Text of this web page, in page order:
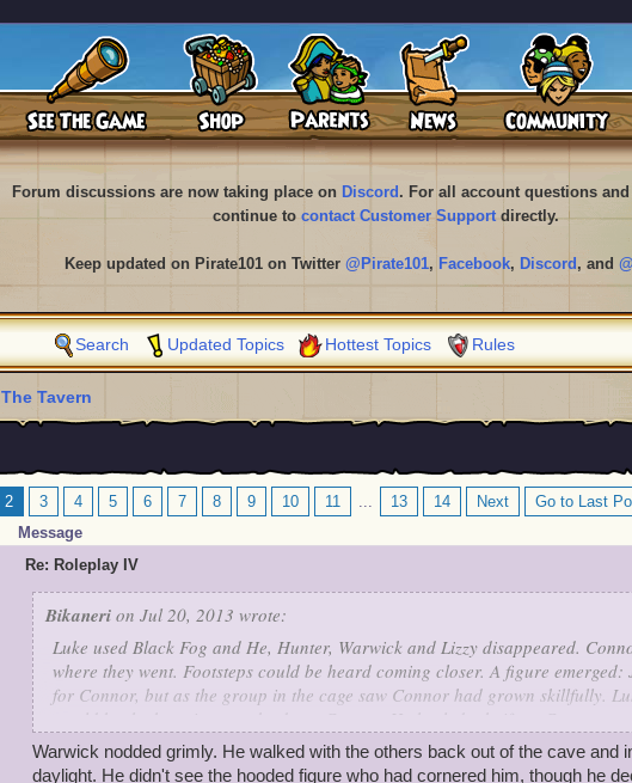
Forum discussions are now taking place on Discord . For all account questions
continue to contact Customer Supportdirectly.
Keep updated on Pirate101 on Twitter @Pirate101, Facebook, Discord , and
Search Updated Topics Hottest Topics Rules
The Tavern
2 3 4 5 6 7 8 9 10 11 ... 13 14 Next
Go to Last
Message
Re: Roleplay IV
Bikaneri on Jul 20, 2013 wrote:
Luke used Black Fog and He, Hunter, Warwick and Lizzy disappeared.
where they went. Footsteps could be heard coming closer. A figure emerged:
for Connor, but as the group in the cage saw Connor had grown skillfully.
Luke. Connor was wounded from the knife. He retreated. Jason gazed at
"Now for the truth. You see, Connor is actually more evil. I was trying to
Warwick nodded grimly. He walked with the others back out of the cave and
daylight. He didn't see the hooded figure who had cornered him, though he